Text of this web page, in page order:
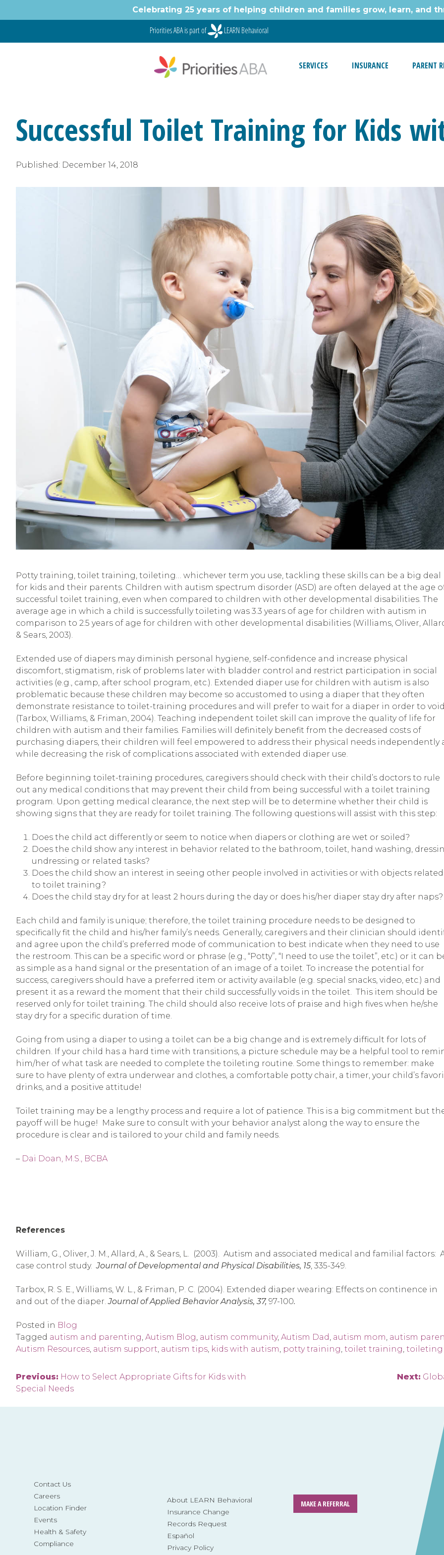
Celebrating 25 years of helping children and families grow, learn, and
Priorities ABA is part of LEARN Behavioral
SERVICES INSURANCE PARENT
Successful Toilet Training for Kids
Published: December 14, 2018
Potty training, toilet training, toileting… whichever term you use, tackling these skills can be a big deal
for kids and their parents. Children with autism spectrum disorder (ASD) are often delayed at the age
successful toilet training, even when compared to children with other developmental disabilities. The
average age in which a child is successfully toileting was 3.3 years of age for children with autism in
comparison to 2.5 years of age for children with other developmental disabilities (Williams, Oliver,
& Sears, 2003).
Extended use of diapers may diminish personal hygiene, self-confidence and increase physical
discomfort, stigmatism, risk of problems later with bladder control and restrict participation in social
activities (e.g., camp, after school program, etc.). Extended diaper use for children with autism is also
problematic because these children may become so accustomed to using a diaper that they often
demonstrate resistance to toilet-training procedures and will prefer to wait for a diaper in order to void
(Tarbox, Williams, & Friman, 2004). Teaching independent toilet skill can improve the quality of life for
children with autism and their families. Families will definitely benefit from the decreased costs of
purchasing diapers, their children will feel empowered to address their physical needs independently
while decreasing the risk of complications associated with extended diaper use.
Before beginning toilet-training procedures, caregivers should check with their child’s doctors to rule
out any medical conditions that may prevent their child from being successful with a toilet training
program. Upon getting medical clearance, the next step will be to determine whether their child is
showing signs that they are ready for toilet training. The following questions will assist with this step:
Does the child act differently or seem to notice when diapers or clothing are wet or soiled?
Does the child show any interest in behavior related to the bathroom, toilet, hand washing,
undressing or related tasks?
Does the child show an interest in seeing other people involved in activities or with objects related
to toilet training?
Does the child stay dry for at least 2 hours during the day or does his/her diaper stay dry after naps?
Each child and family is unique; therefore, the toilet training procedure needs to be designed to
specifically fit the child and his/her family’s needs. Generally, caregivers and their clinician should
and agree upon the child’s preferred mode of communication to best indicate when they need to use
the restroom. This can be a specific word or phrase (e.g., “Potty”, “I need to use the toilet”, etc.) or it can
as simple as a hand signal or the presentation of an image of a toilet. To increase the potential for
success, caregivers should have a preferred item or activity available (e.g. special snacks, video, etc.) and
present it as a reward the moment that their child successfully voids in the toilet. This item should be
reserved only for toilet training. The child should also receive lots of praise and high fives when he/she
stay dry for a specific duration of time.
Going from using a diaper to using a toilet can be a big change and is extremely difficult for lots of
children. If your child has a hard time with transitions, a picture schedule may be a helpful tool to
him/her of what task are needed to complete the toileting routine. Some things to remember: make
sure to have plenty of extra underwear and clothes, a comfortable potty chair, a timer, your child’s
drinks, and a positive attitude!
Toilet training may be a lengthy process and require a lot of patience. This is a big commitment but
payoff will be huge! Make sure to consult with your behavior analyst along the way to ensure the
procedure is clear and is tailored to your child and family needs.
– Dai Doan, M.S., BCBA
References
William, G., Oliver, J. M., Allard, A., & Sears, L. (2003). Autism and associated medical and familial factors:
case control study.Journal of Developmental and Physical Disabilities, 15, 335-349.
Tarbox, R. S. E., Williams, W. L., & Friman, P. C. (2004). Extended diaper wearing: Effects on continence in
and out of the diaper.Journal of Applied Behavior Analysis, 37, 97-100.
Posted in Blog
Tagged autism and parenting, Autism Blog, autism community, Autism Dad, autism mom, autism
Autism Resources, autism support, autism tips, kids with autism, potty training, toilet training, toileting
Post
navigation
Previous: How to Select Appropriate Gifts for Kids with
Special Needs
Next:
Contact Us
Careers
Location Finder
Events
Health & Safety
Compliance
About LEARN Behavioral
Insurance Change
Records Request
Español
Privacy Policy
MAKE A REFERRAL